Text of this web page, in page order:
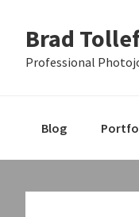
primary
main
primary
Brad
Professional
Blog